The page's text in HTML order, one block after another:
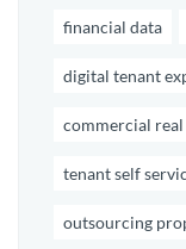
financial data
digital tenant
commercial real
tenant self
outsourcing